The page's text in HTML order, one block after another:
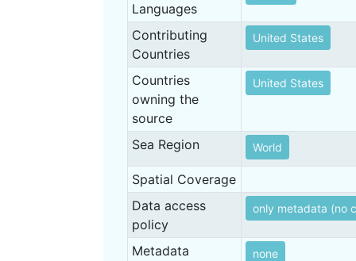
Languages
Contributing
Countries
United States
Countries
owning the
source
United States
Sea Region World
Spatial Coverage
Data access
policy
only metadata (no
Metadata
none